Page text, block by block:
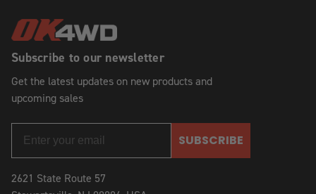
Subscribe to our newsletter
Get the latest updates on new products and
upcoming sales
SUBSCRIBE
2621 State Route 57